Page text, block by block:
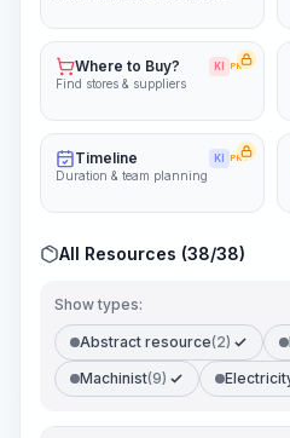
Where to Buy? KI PRO
Find stores & suppliers
Timeline KI PRO
Duration & team planning
All Resources (38/38)
Show types:
Abstract resource(2)
Machinist(9)